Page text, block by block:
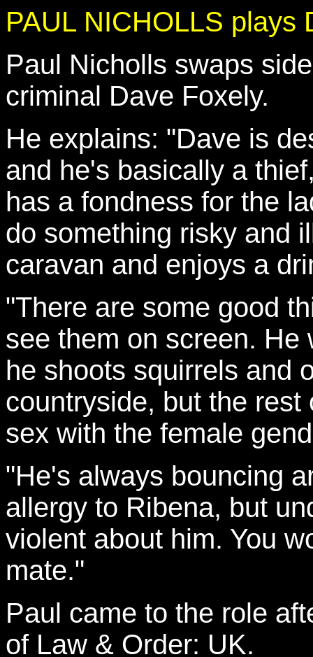
PAUL NICHOLLS plays
Paul Nicholls swaps
criminal Dave Foxely.
He explains: "Dave is
and he's basically a
has a fondness for the
do something risky and
caravan and enjoys a
"There are some good
see them on screen. He
he shoots squirrels and
countryside, but the
sex with the female
"He's always bouncing
allergy to Ribena, but
violent about him. You
mate."
Paul came to the role
of Law & Order: UK.